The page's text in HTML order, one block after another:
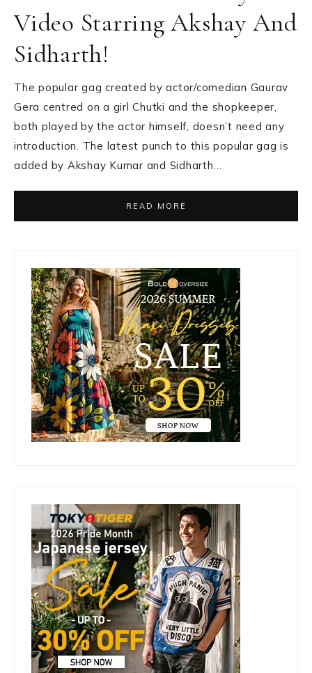
Video Starring Akshay And
Sidharth!
The popular gag created by actor/comedian Gaurav
Gera centred on a girl Chutki and the shopkeeper,
both played by the actor himself, doesn’t need any
introduction. The latest punch to this popular gag is
added by Akshay Kumar and Sidharth…
READ MORE
Primary
Sidebar